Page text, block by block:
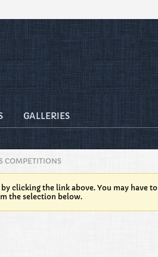
GALLERIES
COMPETITIONS
by clicking the link above. You may have to
the selection below.